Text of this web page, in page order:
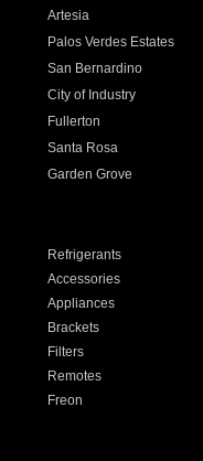
Artesia
Palos Verdes Estates
San Bernardino
City of Industry
Fullerton
Santa Rosa
Garden Grove
Refrigerants
Accessories
Appliances
Brackets
Filters
Remotes
Freon